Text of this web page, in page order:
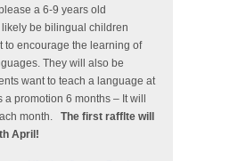
a 6-9 years old
be bilingual children
to encourage the learning of
They will also be
want to teach a language at
promotion 6 months – It will
month. The first rafflte will
April!